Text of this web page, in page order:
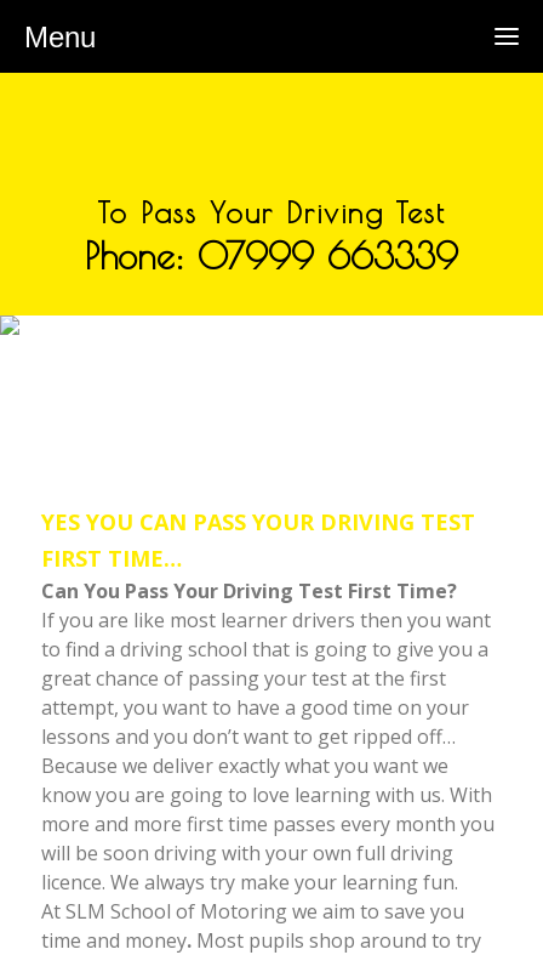
To Pass Your Driving Test
Phone: 07999 663339
YES YOU CAN PASS YOUR DRIVING TEST
FIRST TIME…
Can You Pass Your Driving Test First Time?
If you are like most learner drivers then you want
to find a driving school that is going to give you a
great chance of passing your test at the first
attempt, you want to have a good time on your
lessons and you don’t want to get ripped off…
Because we deliver exactly what you want we
know you are going to love learning with us. With
more and more first time passes every month you
will be soon driving with your own full driving
licence. We always try make your learning fun.
At SLM School of Motoring we aim to save you
time and money. Most pupils shop around to try
Menu